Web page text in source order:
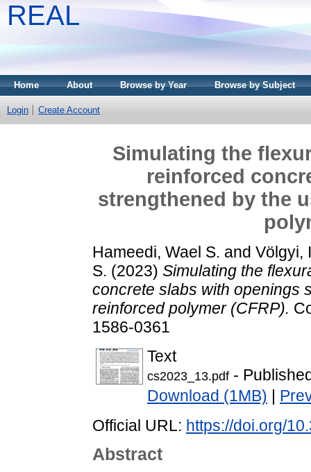
REAL
Home About Browse by Year Browse by Subject
Login Create Account
Simulating the
reinforced
strengthened by the
Hameedi, Wael S. and Völgyi,
S. (2023) Simulating the
concrete slabs with openings
reinforced polymer (CFRP).
1586-0361
Text
cs2023_13.pdf -
Download (1MB)
Official URL: https://doi.org/
Abstract